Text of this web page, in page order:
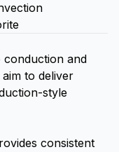
conduction and
to deliver
style
consistent